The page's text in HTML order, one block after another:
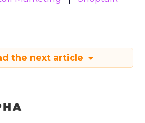
the next article